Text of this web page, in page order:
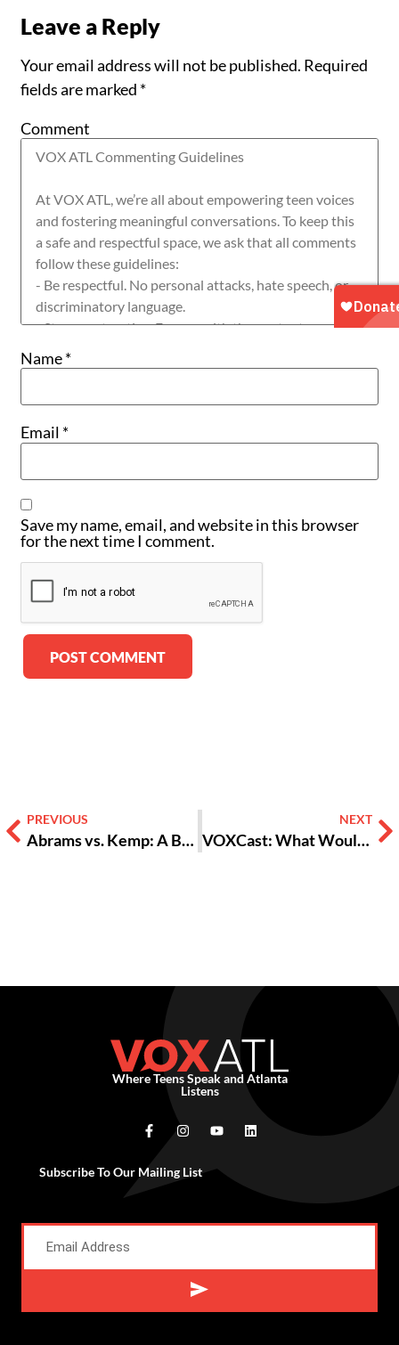
Leave a Reply
Your email address will not be published. Required
fields are marked *
Comment
Name*
Email *
Save my name, email, and website in this browser
for the next time I comment.
PREVIOUS
Abrams vs. Kemp: A Battle For the “Soul of the State?”
NEXT
VOXCast: What Would You Do If Elected Governor?
Where Teens Speak and Atlanta
Listens
Subscribe To Our Mailing List